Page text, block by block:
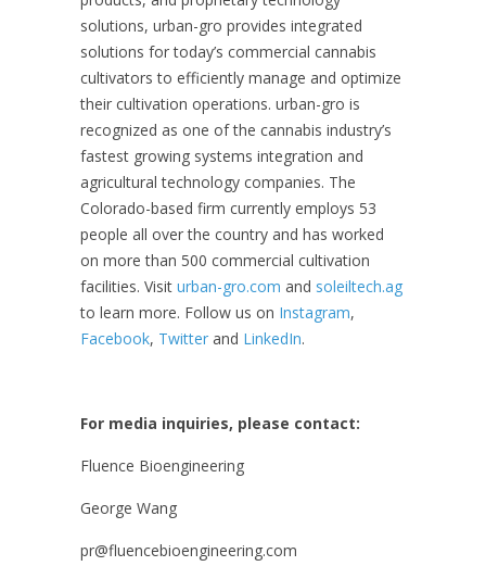
solutions, urban-gro provides integrated
solutions for today’s commercial cannabis
cultivators to efficiently manage and optimize
their cultivation operations. urban-gro is
recognized as one of the cannabis industry’s
fastest growing systems integration and
agricultural technology companies. The
Colorado-based firm currently employs 53
people all over the country and has worked
on more than 500 commercial cultivation
facilities. Visit urban-gro.com and soleiltech.ag
to learn more. Follow us on Instagram,
Facebook, Twitter and LinkedIn.
For media inquiries, please contact:
Fluence Bioengineering
George Wang
pr@fluencebioengineering.com